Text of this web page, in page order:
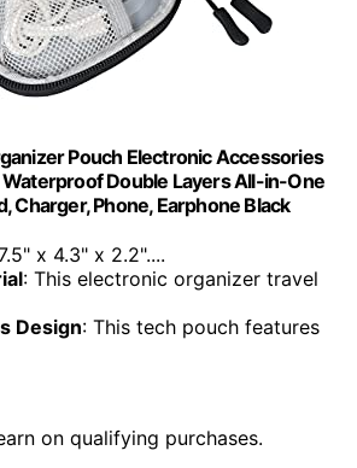
Pouch Electronic Accessories
Double Layers All-in-One
Charger, Phone, Earphone Black
x 4.3" x 2.2"....
: This electronic organizer travel
Design: This tech pouch features
on qualifying purchases.